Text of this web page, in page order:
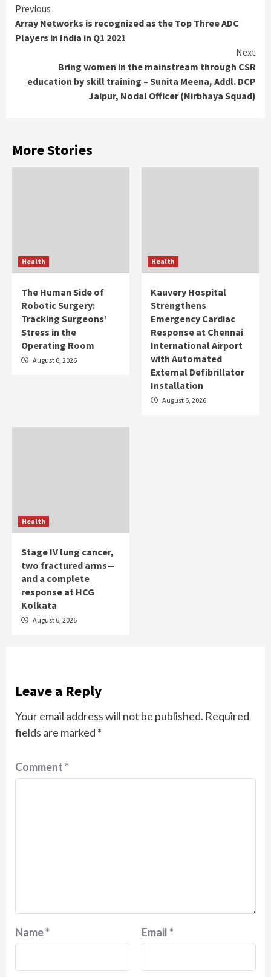
Continue
Reading
Previous
Array Networks is recognized as the Top Three ADC
Players in India in Q1 2021
Next
Bring women in the mainstream through CSR
education by skill training – Sunita Meena, Addl. DCP
Jaipur, Nodal Officer (Nirbhaya Squad)
More Stories
Health
The Human Side of
Robotic Surgery:
Tracking Surgeons’
Stress in the
Operating Room
August 6, 2026
Health
Kauvery Hospital
Strengthens
Emergency Cardiac
Response at Chennai
International Airport
with Automated
External Defibrillator
Installation
August 6, 2026
Health
Stage IV lung cancer,
two fractured arms—
and a complete
response at HCG
Kolkata
August 6, 2026
Leave a Reply
Your email address will not be published. Required
fields are marked *
Comment*
Name* Email*